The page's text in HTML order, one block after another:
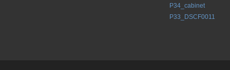
P34_cabinet
P33_DSCF0011